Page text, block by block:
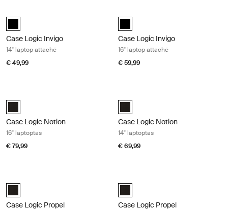
black (selected)
Case Logic Invigo
14" laptop attaché
€ 49,99
black (selected)
Case Logic Invigo
16" laptop attaché
€ 59,99
Case Logic Notion 16" Laptop Bag Zwart (selected)
Case Logic Notion
16" laptoptas
€ 79,99
Case Logic Notion 14" Laptop
Case Logic Notion
14" laptoptas
€ 69,99
Case Logic Propel 14" Attaché Zwart (selected)
Case Logic Propel
Case Logic Propel 16" Attaché
Case Logic Propel